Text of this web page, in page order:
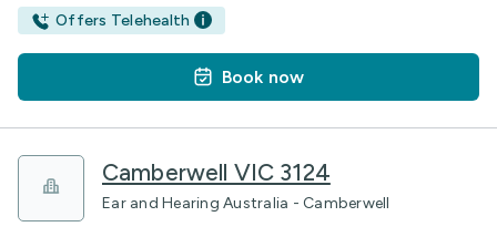
Offers Telehealth
Book now
Camberwell VIC 3124
Ear and Hearing Australia - Camberwell